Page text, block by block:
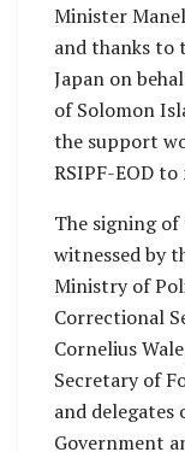
Minister
and thanks to
Japan on
of Solomon
the support
RSIPF-EOD
The signing of
witnessed by
Ministry of
Correctional
Cornelius
Secretary of
and delegates
Government